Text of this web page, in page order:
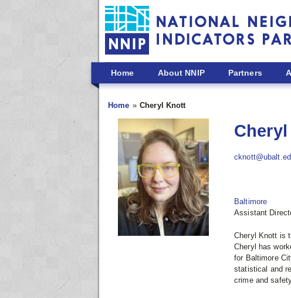
Skip to main content
Home About NNIP Partners
Home Cheryl Knott
Baltimore
Assistant
Cheryl Knott is
Cheryl has
for Baltimore
statistical and
crime and